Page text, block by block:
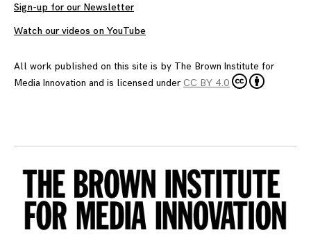
Sign-up for our Newsletter
Watch our videos on YouTube
All work published on this site is by The Brown Institute for
Media Innovation and is licensed under CC BY 4.0